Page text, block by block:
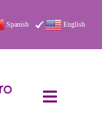
Spanish English